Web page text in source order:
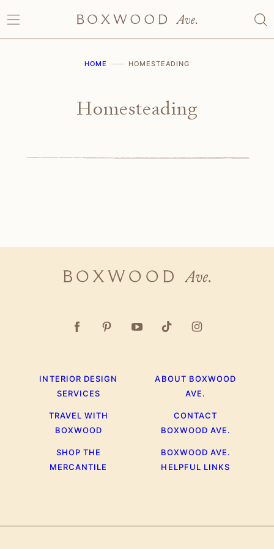
to
content
HOME HOMESTEADING
Homesteading
Boxwood
INTERIOR DESIGN
SERVICES
TRAVEL WITH
BOXWOOD
SHOP THE
MERCANTILE
ABOUT BOXWOOD
AVE.
CONTACT
BOXWOOD AVE.
BOXWOOD AVE.
HELPFUL LINKS